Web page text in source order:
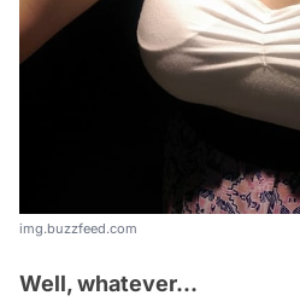
img.buzzfeed.com
Well, whatever...